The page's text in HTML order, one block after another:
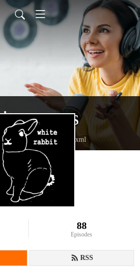
whiterabbitpresents/feed.xml
88
Episodes
RSS